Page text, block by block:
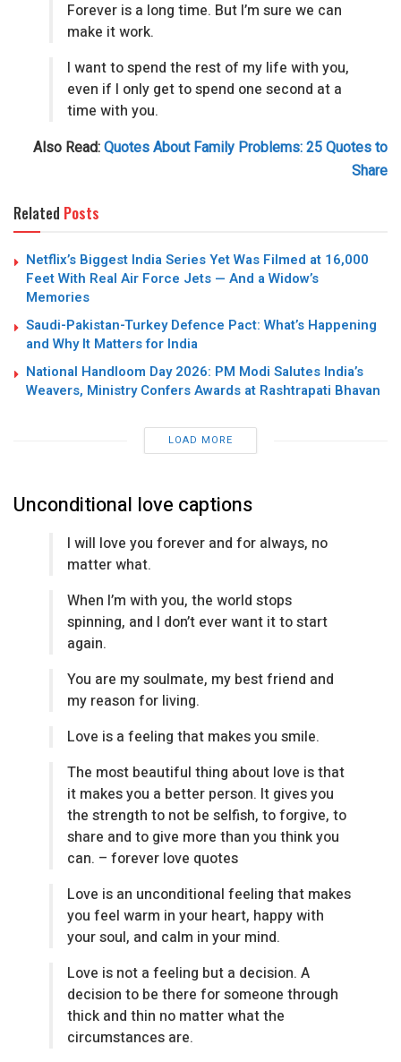
Forever is a long time. But I’m sure we can
make it work.
I want to spend the rest of my life with you,
even if I only get to spend one second at a
time with you.
Also Read: Quotes About Family Problems: 25 Quotes to
Share
Related Posts
Netflix’s Biggest India Series Yet Was Filmed at 16,000
Feet With Real Air Force Jets — And a Widow’s
Memories
Saudi-Pakistan-Turkey Defence Pact: What’s Happening
and Why It Matters for India
National Handloom Day 2026: PM Modi Salutes India’s
Weavers, Ministry Confers Awards at Rashtrapati Bhavan
LOAD MORE
Unconditional love captions
I will love you forever and for always, no
matter what.
When I’m with you, the world stops
spinning, and I don’t ever want it to start
again.
You are my soulmate, my best friend and
my reason for living.
Love is a feeling that makes you smile.
The most beautiful thing about love is that
it makes you a better person. It gives you
the strength to not be selfish, to forgive, to
share and to give more than you think you
can. – forever love quotes
Love is an unconditional feeling that makes
you feel warm in your heart, happy with
your soul, and calm in your mind.
Love is not a feeling but a decision. A
decision to be there for someone through
thick and thin no matter what the
circumstances are.